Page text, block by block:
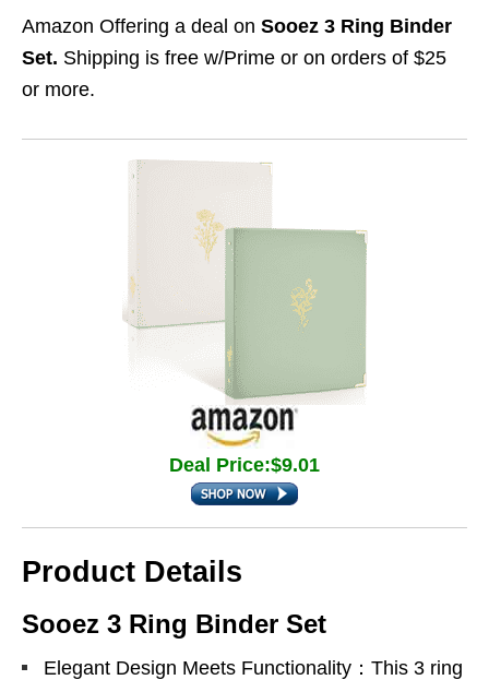
Amazon Offering a deal on Sooez 3 Ring Binder
Set. Shipping is free w/Prime or on orders of $25
or more.
Deal Price:$9.01
Product Details
Sooez 3 Ring Binder Set
Elegant Design Meets Functionality：This 3 ring